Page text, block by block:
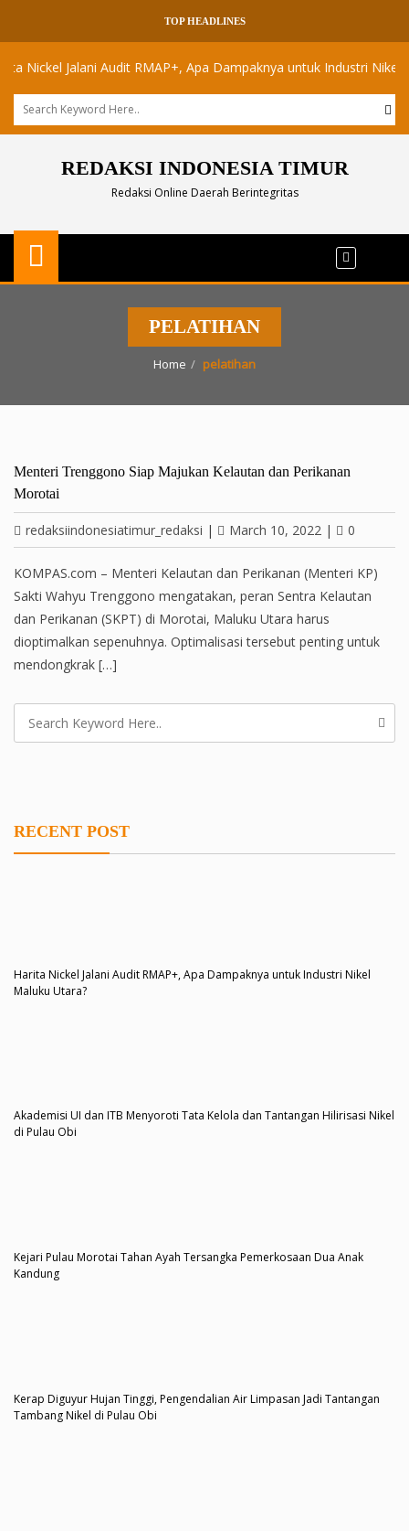
TOP HEADLINES
Jalani Audit RMAP+, Apa Dampaknya untuk Industri Nikel
REDAKSI INDONESIA TIMUR
Redaksi Online Daerah Berintegritas
PELATIHAN
Home pelatihan
Menteri Trenggono Siap Majukan Kelautan dan Perikanan
Morotai
redaksiindonesiatimur_redaksi | March 10, 2022 | 0
KOMPAS.com – Menteri Kelautan dan Perikanan (Menteri KP)
Sakti Wahyu Trenggono mengatakan, peran Sentra Kelautan
dan Perikanan (SKPT) di Morotai, Maluku Utara harus
dioptimalkan sepenuhnya. Optimalisasi tersebut penting untuk
mendongkrak […]
RECENT POST
Harita Nickel Jalani Audit RMAP+, Apa Dampaknya untuk Industri Nikel
Maluku Utara?
Akademisi UI dan ITB Menyoroti Tata Kelola dan Tantangan Hilirisasi Nikel
di Pulau Obi
Kejari Pulau Morotai Tahan Ayah Tersangka Pemerkosaan Dua Anak
Kandung
Kerap Diguyur Hujan Tinggi, Pengendalian Air Limpasan Jadi Tantangan
Tambang Nikel di Pulau Obi